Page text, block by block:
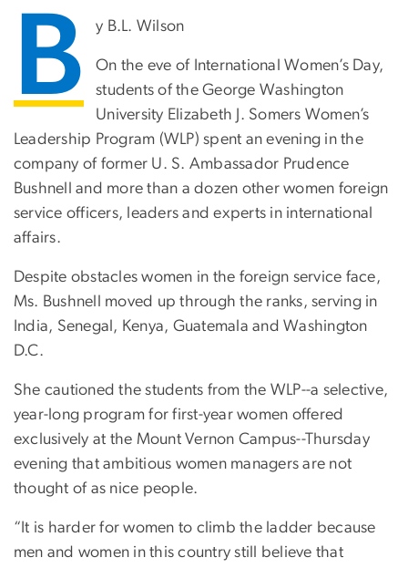
B y B.L. Wilson
On the eve of International Women’s Day,
students of the George Washington
University Elizabeth J. Somers Women’s
Leadership Program (WLP) spent an evening in the
company of former U. S. Ambassador Prudence
Bushnell and more than a dozen other women foreign
service officers, leaders and experts in international
affairs.
Despite obstacles women in the foreign service face,
Ms. Bushnell moved up through the ranks, serving in
India, Senegal, Kenya, Guatemala and Washington
D.C.
She cautioned the students from the WLP--a selective,
year-long program for first-year women offered
exclusively at the Mount Vernon Campus--Thursday
evening that ambitious women managers are not
thought of as nice people.
“It is harder for women to climb the ladder because
men and women in this country still believe that